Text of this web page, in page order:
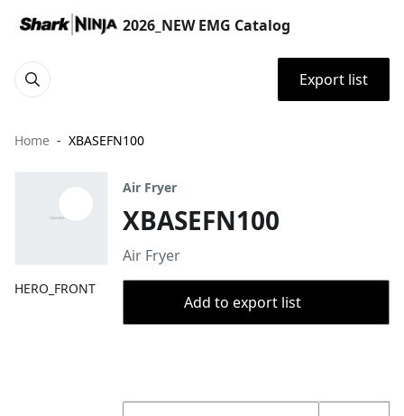
2026_NEW EMG Catalog
Export list
Home XBASEFN100
HERO_FRONT
Air Fryer
XBASEFN100
Air Fryer
Add to export list